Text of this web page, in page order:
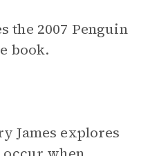
the 2007 Penguin
book.
James explores